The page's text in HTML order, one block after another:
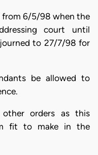
from 6/5/98 when the
court until
to 27/7/98 for
be allowed to
orders as this
fit to make in the